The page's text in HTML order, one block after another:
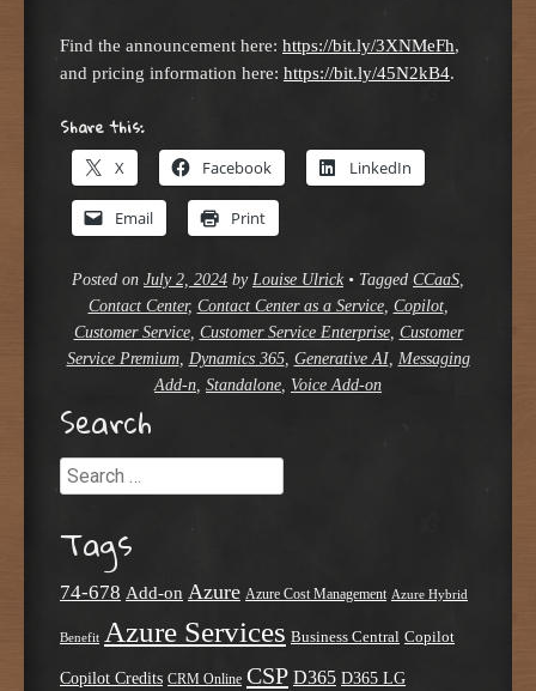
Find the announcement here: https://bit.ly/3XNMeFh,
and pricing information here: https://bit.ly/45N2kB4.
Share this:
X Facebook LinkedIn
Email Print
Posted on July 2, 2024 by Louise Ulrick • Tagged CCaaS,
Contact Center, Contact Center as a Service, Copilot,
Customer Service, Customer Service Enterprise, Customer
Service Premium, Dynamics 365, Generative AI, Messaging
Add-n, Standalone, Voice Add-on
Search
Search
Tags
74-678 Add-on Azure Azure Cost Management Azure Hybrid
Benefit Azure Services Business Central Copilot
Copilot Credits CRM Online CSP D365 D365 LG